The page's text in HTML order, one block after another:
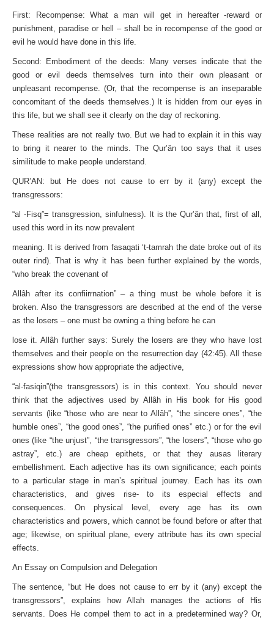
First: Recompense: What a man will get in hereafter -reward or
punishment, paradise or hell – shall be in recompense of the good or
evil he would have done in this life.
Second: Embodiment of the deeds: Many verses indicate that the
good or evil deeds themselves turn into their own pleasant or
unpleasant recompense. (Or, that the recompense is an inseparable
concomitant of the deeds themselves.) It is hidden from our eyes in
this life, but we shall see it clearly on the day of reckoning.
These realities are not really two. But we had to explain it in this way
to bring it nearer to the minds. The Qur’ân too says that it uses
similitude to make people understand.
QUR’AN: but He does not cause to err by it (any) except the
transgressors:
“al -Fisq”= transgression, sinfulness). It is the Qur’ân that, first of all,
used this word in its now prevalent
meaning. It is derived from fasaqati ‘t-tamrah the date broke out of its
outer rind). That is why it has been further explained by the words,
“who break the covenant of
Allâh after its confiirrnation” – a thing must be whole before it is
broken. Also the transgressors are described at the end of the verse
as the losers – one must be owning a thing before he can
lose it. Allâh further says: Surely the losers are they who have lost
themselves and their people on the resurrection day (42:45). All these
expressions show how appropriate the adjective,
“al-fasiqin”(the transgressors) is in this context. You should never
think that the adjectives used by Allâh in His book for His good
servants (like “those who are near to Allâh”, “the sincere ones”, “the
humble ones”, “the good ones”, “the purified ones” etc.) or for the evil
ones (like “the unjust”, “the transgressors”, “the losers”, “those who go
astray”, etc.) are cheap epithets, or that they ausas literary
embellishment. Each adjective has its own significance; each points
to a particular stage in man’s spiritual journey. Each has its own
characteristics, and gives rise- to its especial effects and
consequences. On physical level, every age has its own
characteristics and powers, which cannot be found before or after that
age; likewise, on spiritual plane, every attribute has its own special
effects.
An Essay on Compulsion and Delegation
The sentence, “but He does not cause to err by it (any) except the
transgressors”, explains how Allah manages the actions of His
servants. Does He compel them to act in a predetermined way? Or,